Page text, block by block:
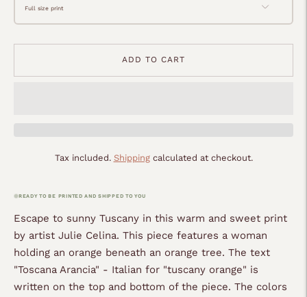
ADD TO CART
Tax included. Shippingcalculated at checkout.
READY TO BE PRINTED AND SHIPPED TO YOU
Escape to sunny Tuscany in this warm and sweet print
by artist Julie Celina. This piece features a woman
holding an orange beneath an orange tree. The text
"Toscana Arancia" - Italian for "tuscany orange" is
written on the top and bottom of the piece. The colors